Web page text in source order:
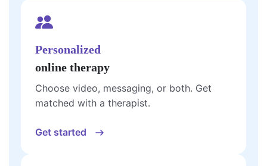
Personalized
online therapy
Choose video, messaging, or both. Get
matched with a therapist.
Get started